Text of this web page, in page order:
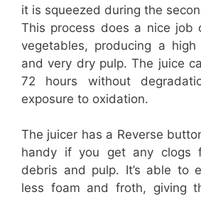
it is squeezed during the
This process does a nice job
vegetables, producing a
and very dry pulp. The juice
72 hours without
exposure to oxidation.
The juicer has a Reverse
handy if you get any clogs
debris and pulp. It’s able to
less foam and froth, giving